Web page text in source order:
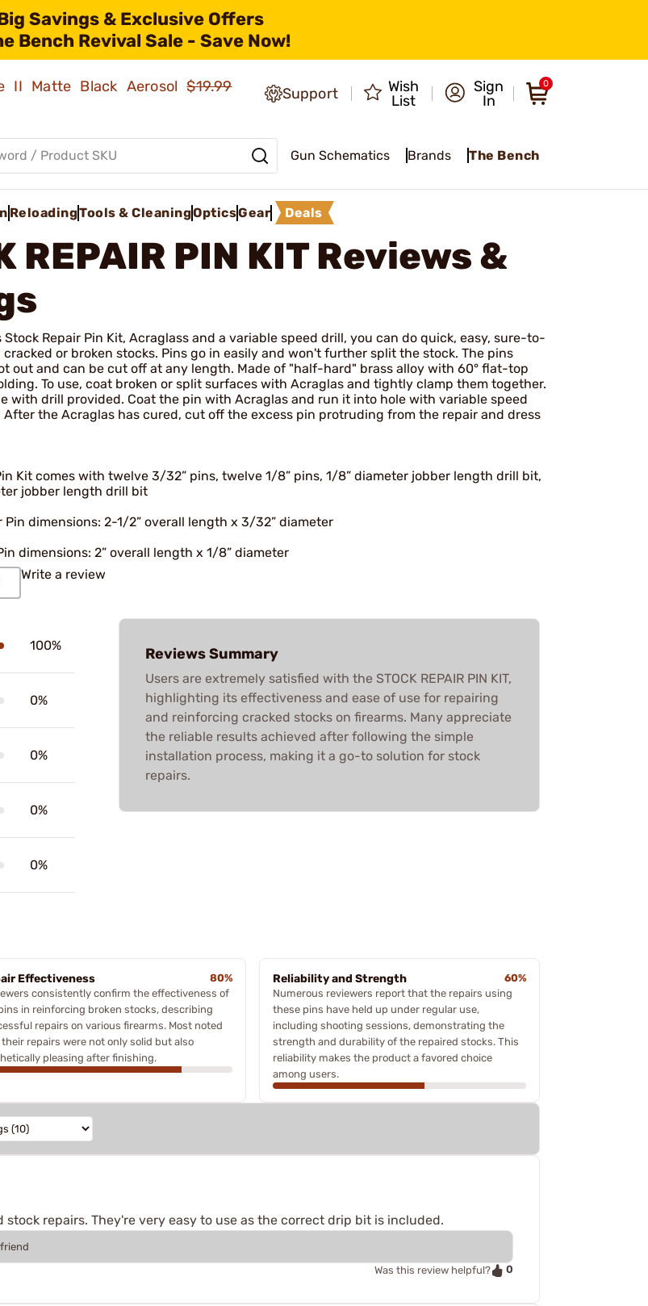
Savings & Exclusive Offers
Bench Revival Sale - Save Now!
II Matte Black Aerosol$19.99
Support
Wish
List
Sign
In
0
Gun Schematics Brands The Bench
ReloadingTools & CleaningOpticsGear Deals
REPAIR PIN KITReviews &
Repair Pin Kit, Acraglass and a variable speed drill, you can do quick, easy, sure-to-
cracked or broken stocks. Pins go in easily and won't further split the stock. The pins
out and can be cut off at any length. Made of "half-hard" brass alloy with 60° flat-top
To use, coat broken or split surfaces with Acraglas and tightly clamp them together.
with drill provided. Coat the pin with Acraglas and run it into hole with variable speed
After the Acraglas has cured, cut off the excess pin protruding from the repair and dress
Kit comes with twelve 3/32” pins, twelve 1/8” pins, 1/8” diameter jobber length drill bit,
jobber length drill bit
Pin dimensions: 2-1/2” overall length x 3/32” diameter
dimensions: 2” overall length x 1/8” diameter
Write a review
100%
0%
0%
0%
0%
Reviews Summary
Users are extremely satisfied with the STOCK REPAIR PIN KIT,
highlighting its effectiveness and ease of use for repairing
and reinforcing cracked stocks on firearms. Many appreciate
the reliable results achieved after following the simple
installation process, making it a go-to solution for stock
repairs.
Effectiveness
80%
consistently confirm the effectiveness of
in reinforcing broken stocks, describing
repairs on various firearms. Most noted
repairs were not only solid but also
pleasing after finishing.
Reliability and Strength
60%
Numerous reviewers report that the repairs using
these pins have held up under regular use,
including shooting sessions, demonstrating the
strength and durability of the repaired stocks. This
reliability makes the product a favored choice
among users.
repairs. They're very easy to use as the correct drip bit is included.
Was this review helpful? 0